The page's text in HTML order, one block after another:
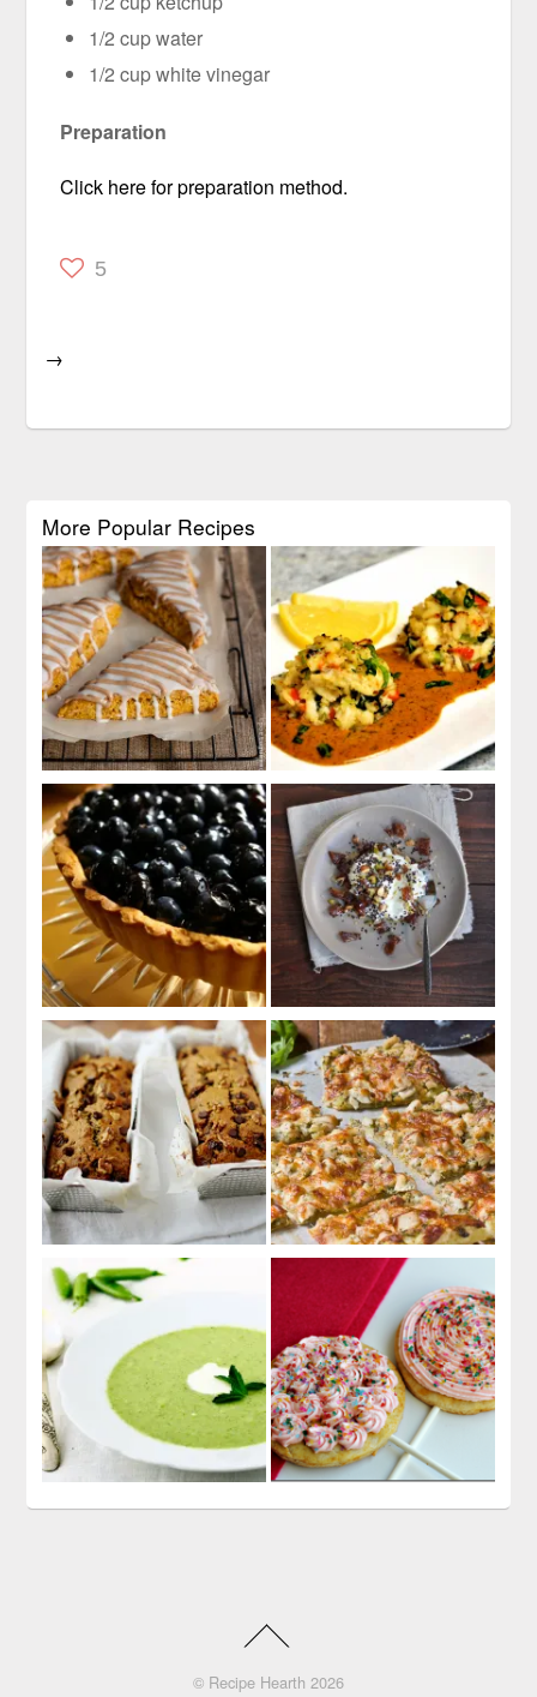
1/2 cup water
1/2 cup white vinegar
Preparation
Click here for preparation method.
5
→
More Popular Recipes
© Recipe Hearth 2026